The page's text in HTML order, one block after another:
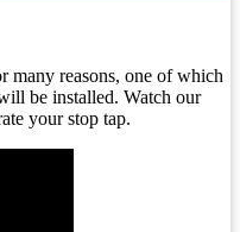
many reasons, one of which
be installed. Watch our
your stop tap.